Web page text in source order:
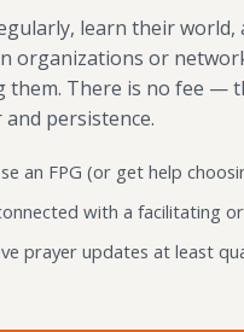
learn their world,
organizations or
them. There is no fee —
and persistence.
an FPG (or get help
with a facilitating
prayer updates at least